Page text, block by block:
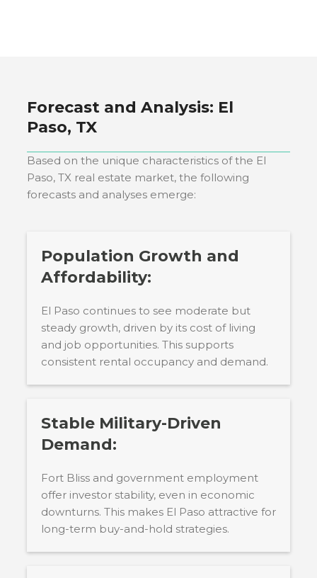
Forecast and Analysis: El
Paso, TX
Based on the unique characteristics of the El
Paso, TX real estate market, the following
forecasts and analyses emerge:
Population Growth and
Affordability:
El Paso continues to see moderate but
steady growth, driven by its cost of living
and job opportunities. This supports
consistent rental occupancy and demand.
Stable Military-Driven
Demand:
Fort Bliss and government employment
offer investor stability, even in economic
downturns. This makes El Paso attractive for
long-term buy-and-hold strategies.